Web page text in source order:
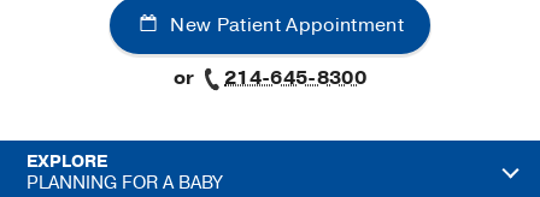
New Patient Appointment
or
214-645-8300
EXPLORE
PLANNING FOR A BABY